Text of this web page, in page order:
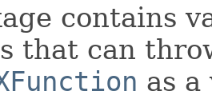
contains
that can
as